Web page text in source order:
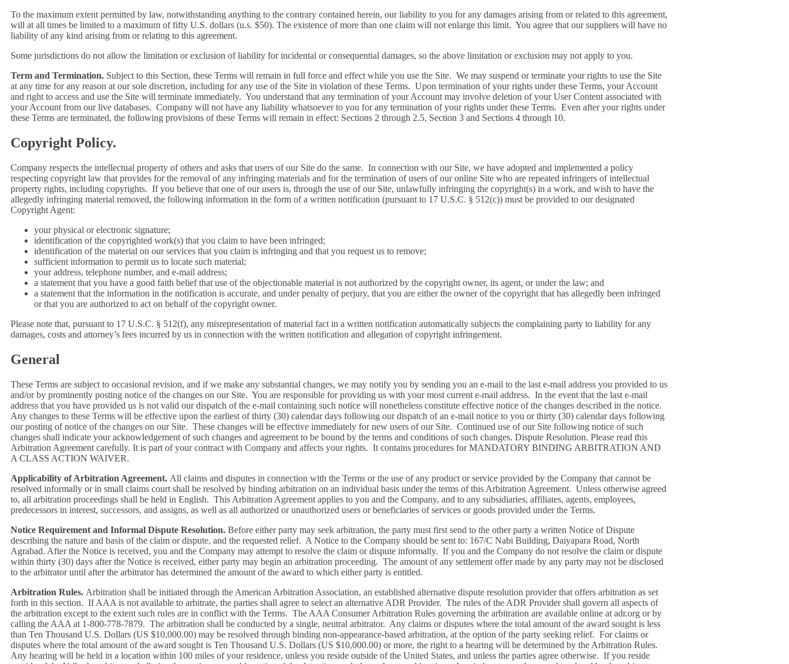
To the maximum extent permitted by law, notwithstanding anything to the contrary contained herein, our liability to you for any damages arising from or related to this agreement,
will at all times be limited to a maximum of fifty U.S. dollars (u.s. $50). The existence of more than one claim will not enlarge this limit. You agree that our suppliers will have no
liability of any kind arising from or relating to this agreement.
Some jurisdictions do not allow the limitation or exclusion of liability for incidental or consequential damages, so the above limitation or exclusion may not apply to you.
Term and Termination. Subject to this Section, these Terms will remain in full force and effect while you use the Site. We may suspend or terminate your rights to use the Site
at any time for any reason at our sole discretion, including for any use of the Site in violation of these Terms. Upon termination of your rights under these Terms, your Account
and right to access and use the Site will terminate immediately. You understand that any termination of your Account may involve deletion of your User Content associated with
your Account from our live databases. Company will not have any liability whatsoever to you for any termination of your rights under these Terms. Even after your rights under
these Terms are terminated, the following provisions of these Terms will remain in effect: Sections 2 through 2.5, Section 3 and Sections 4 through 10.
Copyright Policy.
Company respects the intellectual property of others and asks that users of our Site do the same. In connection with our Site, we have adopted and implemented a policy
respecting copyright law that provides for the removal of any infringing materials and for the termination of users of our online Site who are repeated infringers of intellectual
property rights, including copyrights. If you believe that one of our users is, through the use of our Site, unlawfully infringing the copyright(s) in a work, and wish to have the
allegedly infringing material removed, the following information in the form of a written notification (pursuant to 17 U.S.C. § 512(c)) must be provided to our designated
Copyright Agent:
your physical or electronic signature;
identification of the copyrighted work(s) that you claim to have been infringed;
identification of the material on our services that you claim is infringing and that you request us to remove;
sufficient information to permit us to locate such material;
your address, telephone number, and e-mail address;
a statement that you have a good faith belief that use of the objectionable material is not authorized by the copyright owner, its agent, or under the law; and
a statement that the information in the notification is accurate, and under penalty of perjury, that you are either the owner of the copyright that has allegedly been infringed
or that you are authorized to act on behalf of the copyright owner.
Please note that, pursuant to 17 U.S.C. § 512(f), any misrepresentation of material fact in a written notification automatically subjects the complaining party to liability for any
damages, costs and attorney’s fees incurred by us in connection with the written notification and allegation of copyright infringement.
General
These Terms are subject to occasional revision, and if we make any substantial changes, we may notify you by sending you an e-mail to the last e-mail address you provided to us
and/or by prominently posting notice of the changes on our Site. You are responsible for providing us with your most current e-mail address. In the event that the last e-mail
address that you have provided us is not valid our dispatch of the e-mail containing such notice will nonetheless constitute effective notice of the changes described in the notice.
Any changes to these Terms will be effective upon the earliest of thirty (30) calendar days following our dispatch of an e-mail notice to you or thirty (30) calendar days following
our posting of notice of the changes on our Site. These changes will be effective immediately for new users of our Site. Continued use of our Site following notice of such
changes shall indicate your acknowledgement of such changes and agreement to be bound by the terms and conditions of such changes. Dispute Resolution. Please read this
Arbitration Agreement carefully. It is part of your contract with Company and affects your rights. It contains procedures for MANDATORY BINDING ARBITRATION AND
A CLASS ACTION WAIVER.
Applicability of Arbitration Agreement. All claims and disputes in connection with the Terms or the use of any product or service provided by the Company that cannot be
resolved informally or in small claims court shall be resolved by binding arbitration on an individual basis under the terms of this Arbitration Agreement. Unless otherwise agreed
to, all arbitration proceedings shall be held in English. This Arbitration Agreement applies to you and the Company, and to any subsidiaries, affiliates, agents, employees,
predecessors in interest, successors, and assigns, as well as all authorized or unauthorized users or beneficiaries of services or goods provided under the Terms.
Notice Requirement and Informal Dispute Resolution. Before either party may seek arbitration, the party must first send to the other party a written Notice of Dispute
describing the nature and basis of the claim or dispute, and the requested relief. A Notice to the Company should be sent to: 167/C Nabi Building, Daiyapara Road, North
Agrabad. After the Notice is received, you and the Company may attempt to resolve the claim or dispute informally. If you and the Company do not resolve the claim or dispute
within thirty (30) days after the Notice is received, either party may begin an arbitration proceeding. The amount of any settlement offer made by any party may not be disclosed
to the arbitrator until after the arbitrator has determined the amount of the award to which either party is entitled.
Arbitration Rules. Arbitration shall be initiated through the American Arbitration Association, an established alternative dispute resolution provider that offers arbitration as set
forth in this section. If AAA is not available to arbitrate, the parties shall agree to select an alternative ADR Provider. The rules of the ADR Provider shall govern all aspects of
the arbitration except to the extent such rules are in conflict with the Terms. The AAA Consumer Arbitration Rules governing the arbitration are available online at adr.org or by
calling the AAA at 1-800-778-7879. The arbitration shall be conducted by a single, neutral arbitrator. Any claims or disputes where the total amount of the award sought is less
than Ten Thousand U.S. Dollars (US $10,000.00) may be resolved through binding non-appearance-based arbitration, at the option of the party seeking relief. For claims or
disputes where the total amount of the award sought is Ten Thousand U.S. Dollars (US $10,000.00) or more, the right to a hearing will be determined by the Arbitration Rules.
Any hearing will be held in a location within 100 miles of your residence, unless you reside outside of the United States, and unless the parties agree otherwise. If you reside